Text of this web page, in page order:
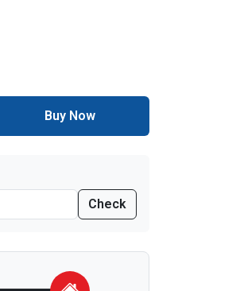
Buy Now
Check